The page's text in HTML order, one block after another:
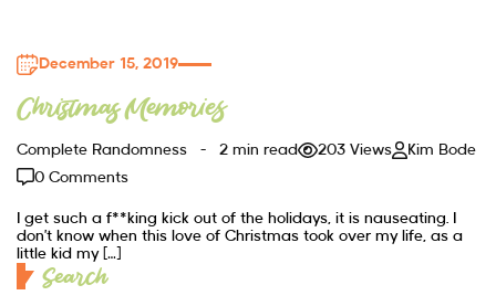
December 15, 2019
Christmas Memories
Complete Randomness 2 min read 203 Views
Kim Bode
0 Comments
I get such a f**king kick out of the holidays, it is nauseating. I
don’t know when this love of Christmas took over my life, as a
little kid my […]
Search